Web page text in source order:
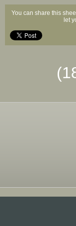
You can share this
let